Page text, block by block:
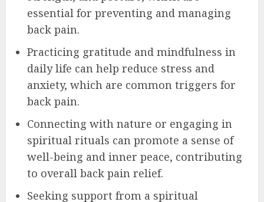
essential for preventing and managing
back pain.
Practicing gratitude and mindfulness in
daily life can help reduce stress and
anxiety, which are common triggers for
back pain.
Connecting with nature or engaging in
spiritual rituals can promote a sense of
well-being and inner peace, contributing
to overall back pain relief.
Seeking support from a spiritual